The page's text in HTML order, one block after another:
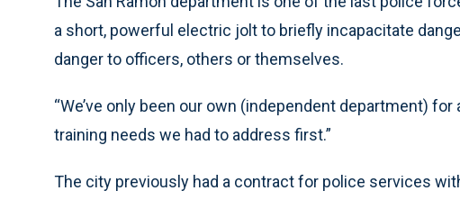
a short, powerful electric jolt to briefly incapacitate
danger to officers, others or themselves.
“We’ve only been our own (independent department) for
training needs we had to address first.”
The city previously had a contract for police services